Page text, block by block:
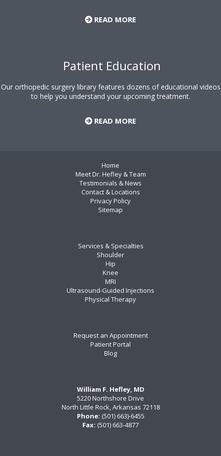
READ MORE
Patient Education
Our orthopedic surgery library features dozens of educational videos
to help you understand your upcoming treatment.
READ MORE
Home
Meet Dr. Hefley & Team
Testimonials & News
Contact & Locations
Privacy Policy
Sitemap
Services & Specialties
Shoulder
Hip
Knee
MRI
Ultrasound-Guided Injections
Physical Therapy
Request an Appointment
Patient Portal
Blog
William F. Hefley, MD
5220 Northshore Drive
North Little Rock, Arkansas 72118
Phone: (501) 663)-6455
Fax: (501) 663-4877